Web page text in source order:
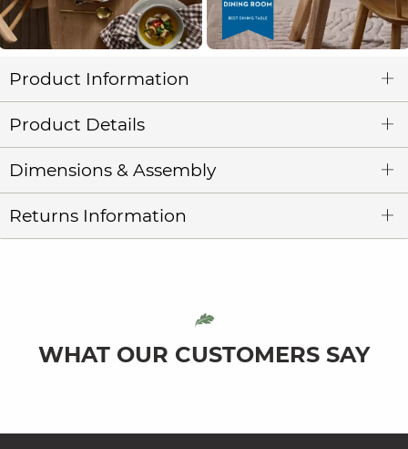
Product Information
Product Details
Dimensions & Assembly
Returns Information
WHAT OUR CUSTOMERS SAY